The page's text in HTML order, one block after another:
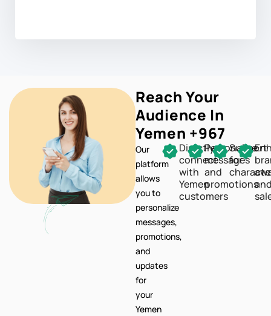
Reach Your
Audience In
Yemen +967
Our
platform
allows
you to
personalize
messages,
promotions,
and
updates
for
your
Yemen
Directly
connect
with
Yemen
customers
Personalize
messages
and
promotions
Support
for